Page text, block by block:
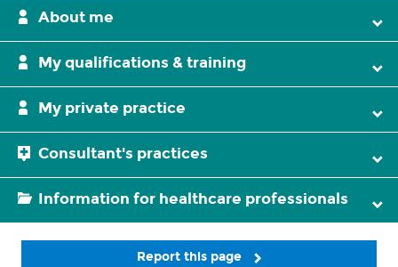
About me
My qualifications & training
My private practice
Consultant's practices
Information for healthcare professionals
Report this page